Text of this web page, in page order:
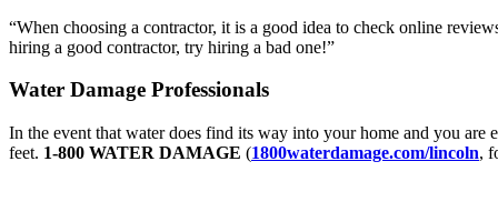
“When choosing a contractor, it is a good idea to check online
hiring a good contractor, try hiring a bad one!”
Water Damage Professionals
In the event that water does find its way into your home and you are
feet. 1-800 WATER DAMAGE (1800waterdamage.com/lincoln,